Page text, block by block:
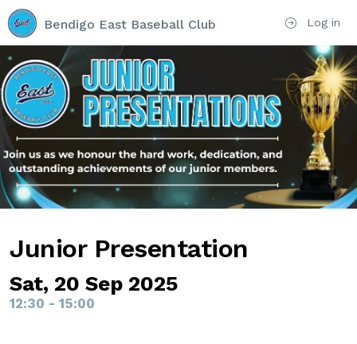
Log in
Bendigo East Baseball Club
Junior Presentation
Sat, 20 Sep 2025
12:30 - 15:00